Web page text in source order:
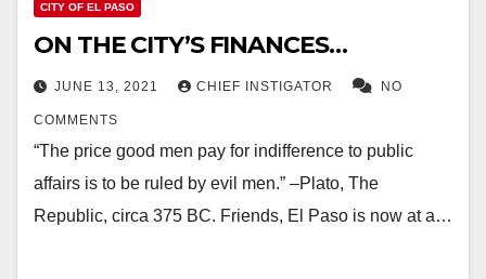
CITY OF EL PASO
ON THE CITY’S FINANCES…
JUNE 13, 2021 CHIEF INSTIGATOR NO
COMMENTS
“The price good men pay for indifference to public
affairs is to be ruled by evil men.” –Plato, The
Republic, circa 375 BC. Friends, El Paso is now at a…